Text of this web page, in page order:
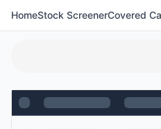
HomeStock ScreenerCovered